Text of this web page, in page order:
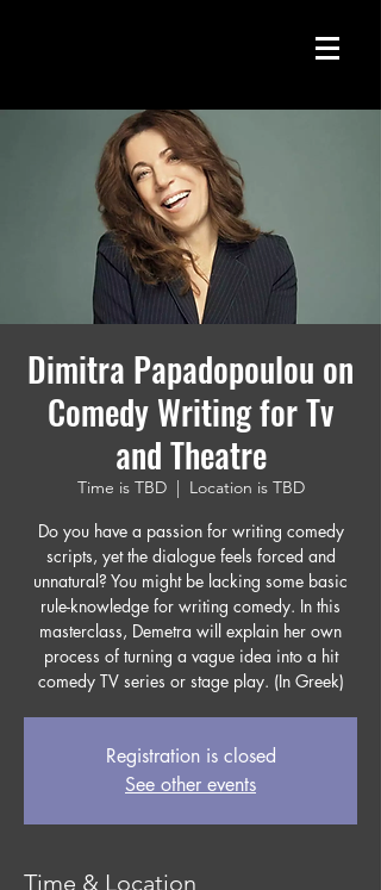
Dimitra Papadopoulou on
Comedy Writing for Tv
and Theatre
Time is TBD
  |
Location is TBD
Do you have a passion for writing comedy
scripts, yet the dialogue feels forced and
unnatural? You might be lacking some basic
rule-knowledge for writing comedy. In this
masterclass, Demetra will explain her own
process of turning a vague idea into a hit
comedy TV series or stage play. (In Greek)
Registration is closed
See other events
Time & Location